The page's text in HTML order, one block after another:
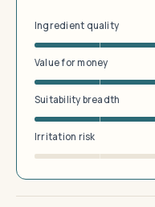
Ingredient quality
Value for money
Suitability breadth
Irritation risk